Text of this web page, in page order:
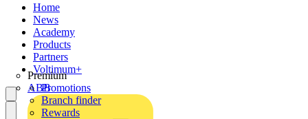
Home
News
Academy
Products
Partners
Premium
ABB
Voltimum+
Promotions
Branch finder
Rewards